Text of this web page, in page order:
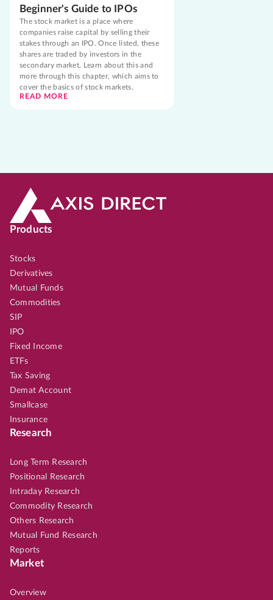
Beginner's Guide to IPOs
The stock market is a place where
companies raise capital by selling their
stakes through an IPO. Once listed, these
shares are traded by investors in the
secondary market. Learn about this and
more through this chapter, which aims to
cover the basics of stock markets.
READ MORE
Products
Stocks
Derivatives
Mutual Funds
Commodities
SIP
IPO
Fixed Income
ETFs
Tax Saving
Demat Account
Smallcase
Insurance
Research
Long Term Research
Positional Research
Intraday Research
Commodity Research
Others Research
Mutual Fund Research
Reports
Market
Overview